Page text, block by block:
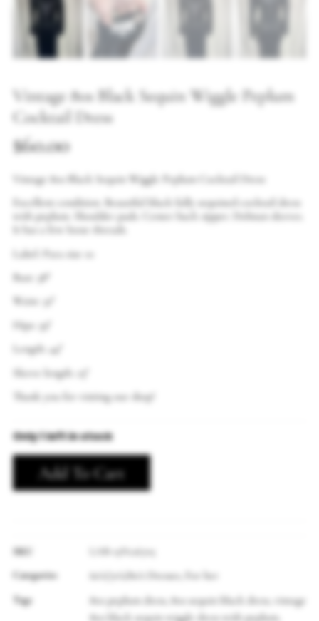
Vintage 80s Black Sequin Wiggle Peplum
Cocktail Dress
$60.00
Vintage 80s Black Sequin Wiggle Peplum Cocktail Dress
Excellent condition. Beautiful black fully sequined cocktail dress
with peplum. Shoulder pads. Center back zipper. Dolman sleeves.
It has a few loose threads.
Label: Para size 10
Bust: 38″
Waist: 32″
Hips: 39″
Length: 44″
Sleeve length: 23″
Thank you for visiting our shop!
Only 1 left in stock
Add To Cart
SKU
LAB-19N126705
Categories
60's/70's/80's Dresses For her
Tags 80s peplum dress 80s sequin black dress
vintage
80s black sequin wiggle dress with peplum